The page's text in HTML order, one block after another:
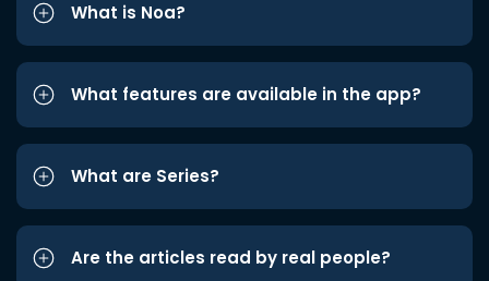
What is Noa?
What features are available in the app?
What are Series?
Are the articles read by real people?